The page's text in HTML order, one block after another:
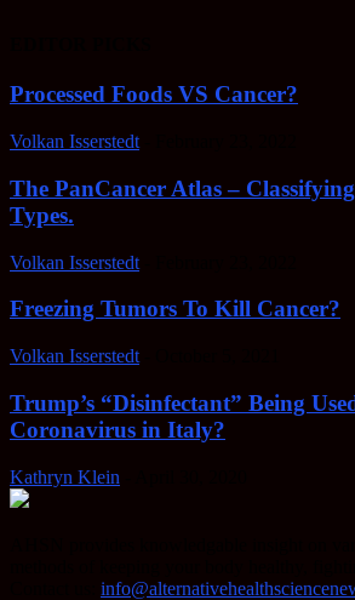
Processed Foods VS Cancer?
Volkan Isserstedt
The PanCancer Atlas –
Types.
Volkan Isserstedt
Freezing Tumors To Kill Cancer?
Volkan Isserstedt
Trump’s “Disinfectant” Being
Coronavirus in Italy?
Kathryn Klein